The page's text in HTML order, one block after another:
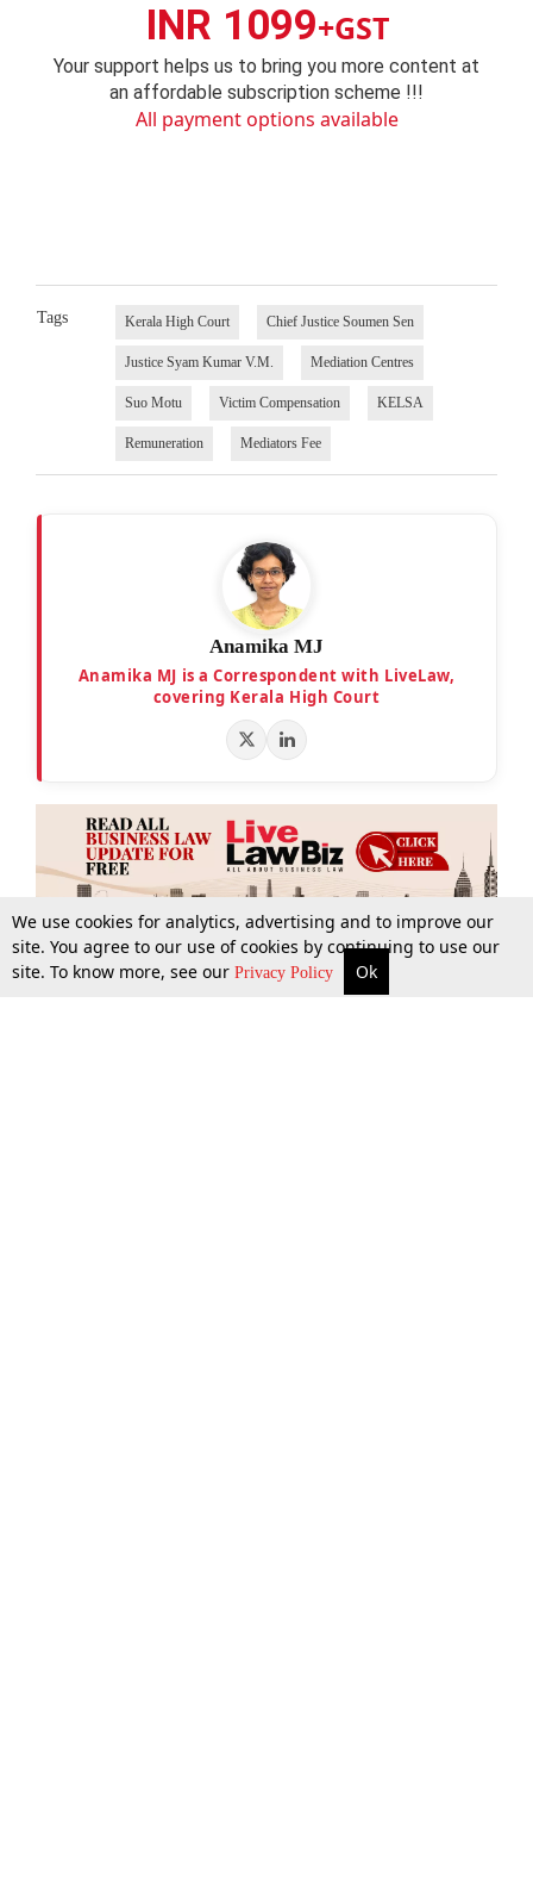
More Top Stories Supreme Court Search
INR 1099+GST
Your support helps us to bring you more content at
an affordable subscription scheme !!!
All payment options available
Tags Kerala High Court Chief Justice Soumen Sen
Justice Syam Kumar V.M. Mediation Centres
Suo Motu Victim Compensation KELSA
Remuneration Mediators Fee
Anamika MJ
Anamika MJ is a Correspondent with LiveLaw,
covering Kerala High Court
We use cookies for analytics, advertising and to improve our
site. You agree to our use of cookies by continuing to use our
site. To know more, see our Privacy Policy Ok